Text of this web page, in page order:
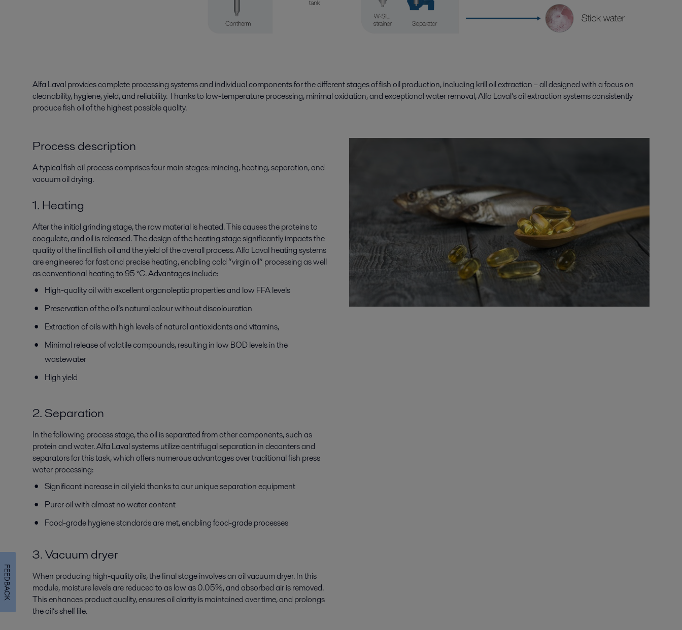
Alfa Laval provides complete processing systemsand individual components for thedifferent stagesoffish oil production,including krill oil extraction– all designed with a focus on
cleanability,hygiene, yield, and reliability. Thanks to low-temperature processing, minimal oxidation, and exceptional water removal, Alfa Laval’s oil extraction systems consistently
produce fish oil of the highest possible quality.
Process description
A typical fish oil process comprises four main stages: mincing, heating, separation, and
vacuum oil drying.
1. Heating
After the initial grinding stage, the raw material is heated. This causes the proteins to
coagulate, and oil is released. The design of the heating stage significantly impacts the
quality of the final fish oil and the yield of the overall process. Alfa Laval heating systems
are engineered for fast and precise heating, enabling cold “virgin oil” processing as well
as conventional heating to 95 °C. Advantages include:
High-quality oil with excellent organoleptic properties and low FFA levels
Preservation of the oil’s natural colour without discolouration
Extraction of oils with high levels of natural antioxidants and vitamins,
Minimal release of volatile compounds, resulting in low BOD levels in the
wastewater
High yield
2. Separation
In the following process stage, the oil is separated from other components, such as
protein and water. Alfa Laval systems utilize centrifugal separation in decanters and
separators for this task, which offers numerous advantages over traditional fish press
water processing:
Significant increase in oil yield thanks to our unique separation equipment
Purer oil with almost no water content
Food-grade hygiene standards are met, enabling food-grade processes
3. Vacuum dryer
When producing high-quality oils, the final stage involves an oil vacuum dryer. In this
module, moisture levels are reduced to as low as 0.05%, and absorbed air is removed.
This enhances product quality, ensures oil clarity is maintained over time, and prolongs
the oil’s shelf life.
FEEDBACK